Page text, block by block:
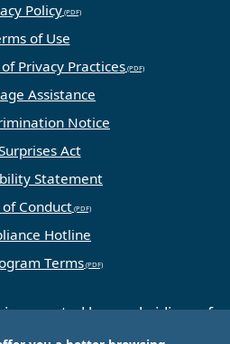
Policy
of Use
Privacy Practices
Assistance
Notice
Act
Statement
of Conduct
Hotline
Terms
operated by a subsidiary of
Inc. (UHS), a King of